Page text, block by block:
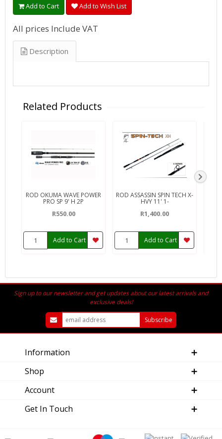
Add to Cart Add to Wish List
All prices Include VAT
Description
Related Products
ROD OKUMA WAVE POWER
PRO SP 9' H 2P
R550.00
Add to Cart
ROD ASSASSIN SPIN TECH X-
HVY 11' 1-
R1,400.00
Add to Cart
Sign up to our newsletter and get updates about our latest arrivals and
exclusive deals!
Information
Shop
Account
Get In Touch